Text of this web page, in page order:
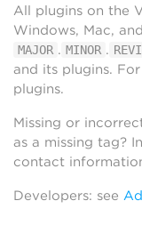
All plugins on the
Windows, Mac,
MAJOR . MINOR .
and its plugins.
plugins.
Missing or
as a missing tag?
contact
Developers: see